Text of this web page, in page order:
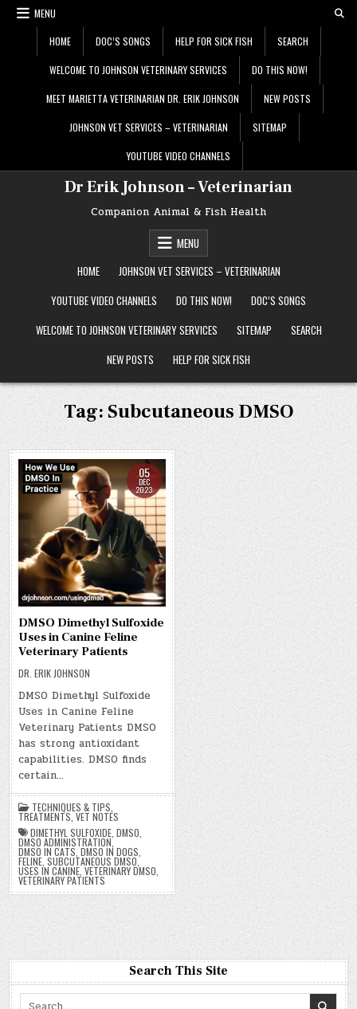
Skip
MENU
HOME DOC’S SONGS HELP FOR SICK FISH SEARCH
WELCOME TO JOHNSON VETERINARY SERVICES DO THIS NOW!
MEET MARIETTA VETERINARIAN DR. ERIK JOHNSON NEW POSTS
JOHNSON VET SERVICES – VETERINARIAN SITEMAP
YOUTUBE VIDEO CHANNELS
Dr Erik Johnson – Veterinarian
Companion Animal & Fish Health
MENU
HOME
JOHNSON VET SERVICES – VETERINARIAN
YOUTUBE VIDEO CHANNELS
DO THIS NOW!
DOC’S SONGS
WELCOME TO JOHNSON VETERINARY SERVICES
SITEMAP
SEARCH
NEW POSTS
HELP FOR SICK FISH
Tag: Subcutaneous DMSO
05
DEC
2023
DMSO Dimethyl Sulfoxide
Uses in Canine Feline
Veterinary Patients
DR. ERIK JOHNSON
DMSO Dimethyl Sulfoxide
Uses in Canine Feline
Veterinary Patients DMSO
has strong antioxidant
capabilities. DMSO finds
certain…
TECHNIQUES & TIPS
TREATMENTS ,VET NOTES
DIMETHYL SULFOXIDE ,DMSO
DMSO ADMINISTRATION,
DMSO IN CATS ,DMSO IN DOGS
FELINE ,SUBCUTANEOUS DMSO ,
USES IN CANINE ,VETERINARY DMSO
VETERINARY PATIENTS
Search This Site
Search